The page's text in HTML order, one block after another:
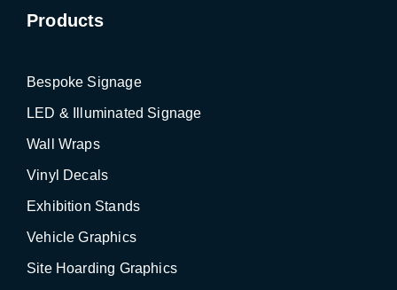
Products
Bespoke Signage
LED & Illuminated Signage
Wall Wraps
Vinyl Decals
Exhibition Stands
Vehicle Graphics
Site Hoarding Graphics